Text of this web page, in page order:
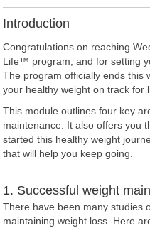
Introduction
Congratulations on reaching
Life™ program, and for setting
The program officially ends this
your healthy weight on track for
This module outlines four key
maintenance. It also offers you
started this healthy weight
that will help you keep going.
1. Successful weight
There have been many studies
maintaining weight loss. Here